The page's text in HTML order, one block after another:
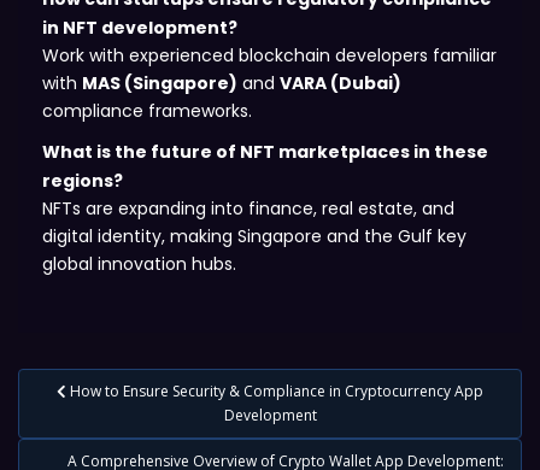
in NFT development?
Work with experienced blockchain developers familiar
with MAS (Singapore) and VARA (Dubai)
compliance frameworks.
What is the future of NFT marketplaces in these
regions?
NFTs are expanding into finance, real estate, and
digital identity, making Singapore and the Gulf key
global innovation hubs.
PostHow to Ensure Security & Compliance in Cryptocurrency App
Development
A Comprehensive Overview of Crypto Wallet App Development: